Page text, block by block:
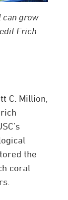
can grow
Erich
C. Million,
the
coral